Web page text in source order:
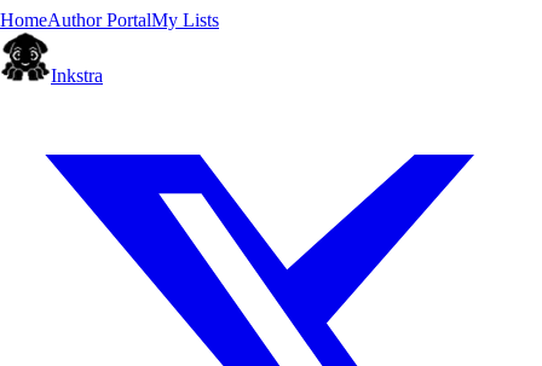
HomeAuthor PortalMy Lists
Inkstra